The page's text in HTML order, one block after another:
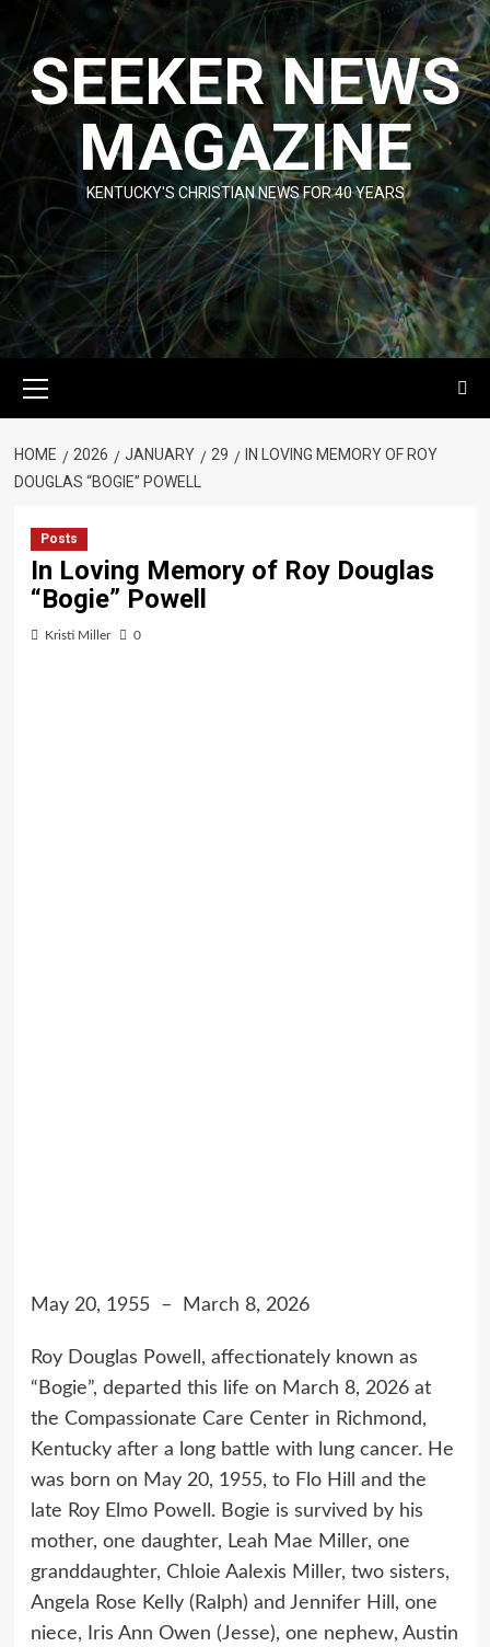
contentSEEKER NEWS
MAGAZINE
KENTUCKY'S CHRISTIAN NEWS FOR 40 YEARS
Menu
HOME 2026 JANUARY 29
IN LOVING MEMORY OF ROY
DOUGLAS “BOGIE” POWELL
Posts
In Loving Memory of Roy Douglas
“Bogie” Powell
Kristi Miller 0
May 20, 1955 – March 8, 2026
Roy Douglas Powell, affectionately known as
“Bogie”, departed this life on March 8, 2026 at
the Compassionate Care Center in Richmond,
Kentucky after a long battle with lung cancer. He
was born on May 20, 1955, to Flo Hill and the
late Roy Elmo Powell. Bogie is survived by his
mother, one daughter, Leah Mae Miller, one
granddaughter, Chloie Aalexis Miller, two sisters,
Angela Rose Kelly (Ralph) and Jennifer Hill, one
niece, Iris Ann Owen (Jesse), one nephew, Austin